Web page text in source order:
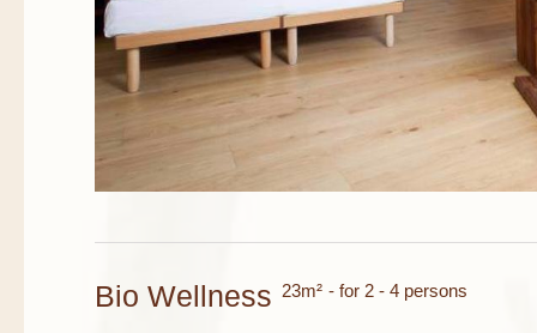
Bio Wellness 23m² - for 2 - 4 persons